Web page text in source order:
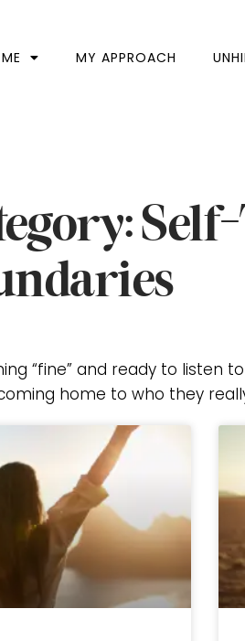
MY APPROACH
“fine” and ready to listen
home to who they